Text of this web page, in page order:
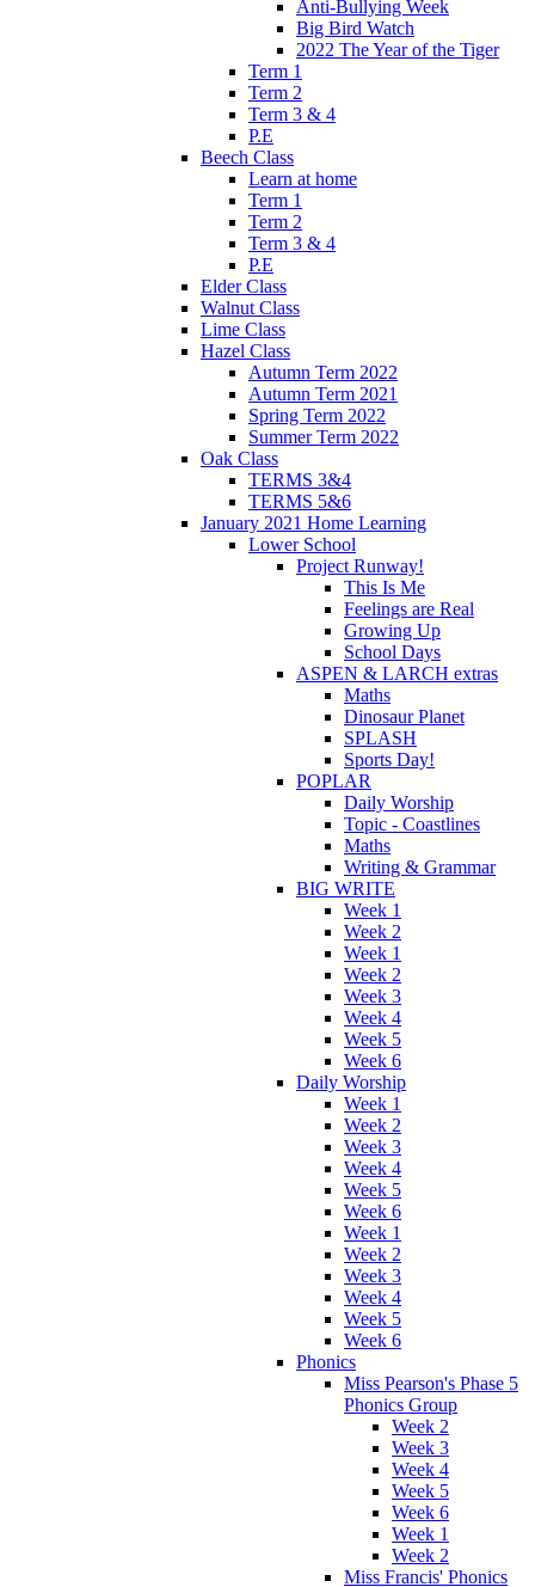
Anti-Bullying Week
Big Bird Watch
2022 The Year of the Tiger
Term 1
Term 2
Term 3 & 4
P.E
Beech Class
Learn at home
Term 1
Term 2
Term 3 & 4
P.E
Elder Class
Walnut Class
Lime Class
Hazel Class
Autumn Term 2022
Autumn Term 2021
Spring Term 2022
Summer Term 2022
Oak Class
TERMS 3&4
TERMS 5&6
January 2021 Home Learning
Lower School
Project Runway!
This Is Me
Feelings are Real
Growing Up
School Days
ASPEN & LARCH extras
Maths
Dinosaur Planet
SPLASH
Sports Day!
POPLAR
Daily Worship
Topic - Coastlines
Maths
Writing & Grammar
BIG WRITE
Week 1
Week 2
Week 1
Week 2
Week 3
Week 4
Week 5
Week 6
Daily Worship
Week 1
Week 2
Week 3
Week 4
Week 5
Week 6
Week 1
Week 2
Week 3
Week 4
Week 5
Week 6
Phonics
Miss Pearson's Phase 5
Phonics Group
Week 2
Week 3
Week 4
Week 5
Week 6
Week 1
Week 2
Miss Francis' Phonics